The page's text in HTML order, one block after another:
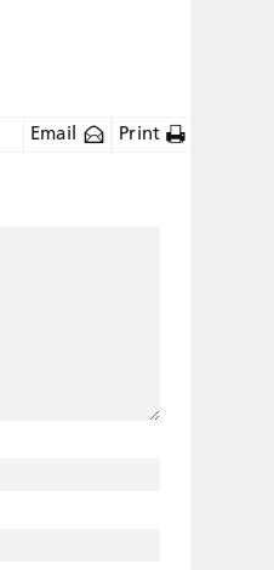
Email Print